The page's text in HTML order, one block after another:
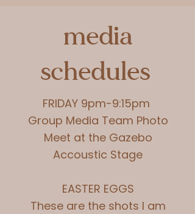
media
schedules
FRIDAY 9pm-9:15pm
Group Media Team Photo
Meet at the Gazebo
Accoustic Stage
EASTER EGGS
These are the shots I am